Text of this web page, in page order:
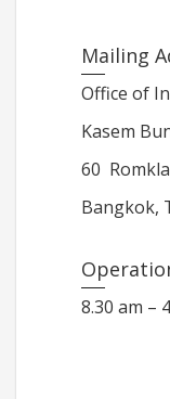
Mailing
Office of
Kasem
60
Bangkok,
8.30 am –